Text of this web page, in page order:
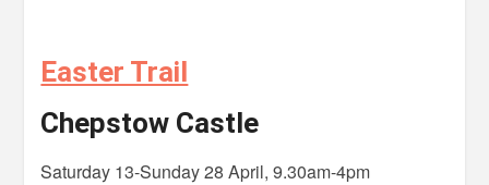
Easter Trail
Chepstow Castle
Saturday 13-Sunday 28 April, 9.30am-4pm